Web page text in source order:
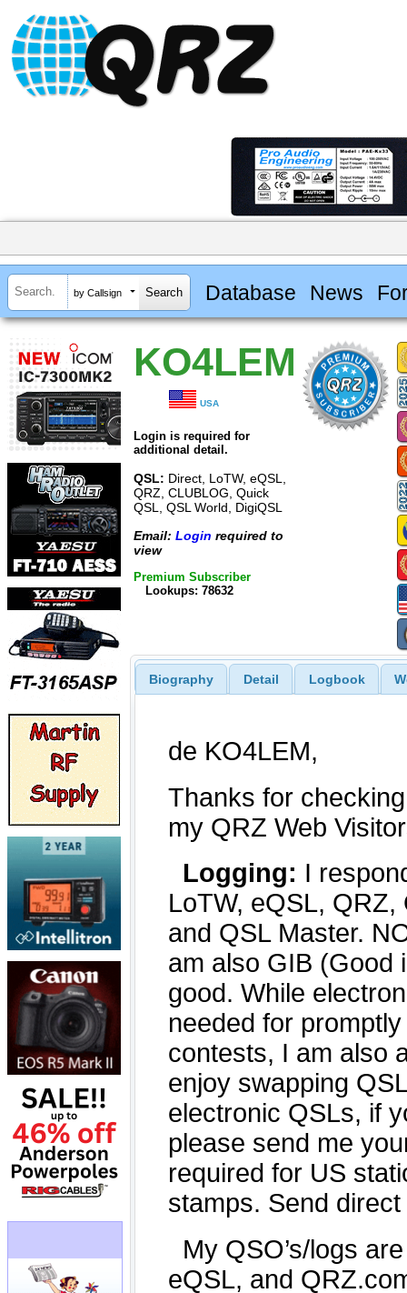
by Callsign Database News
KO4LEM
USA
Login is required for
additional detail.
QSL: Direct, LoTW, eQSL,
QRZ, CLUBLOG, Quick
QSL, QSL World, DigiQSL
Email: Login required to
view
Premium Subscriber
Lookups: 78632
Biography Detail Logbook